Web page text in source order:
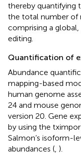
thereby quantifying
the total number of
comprising a
editing.
Quantification of
Abundance
mapping-based
human genome
24 and mouse
version 20. Gene
by using the
Salmon’s isoform-
abundances ( ).